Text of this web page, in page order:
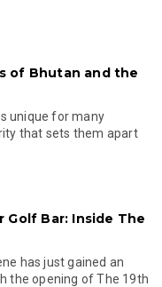
of Bhutan and the
unique for many
that sets them apart
Golf Bar: Inside The
has just gained an
the opening of The 19th